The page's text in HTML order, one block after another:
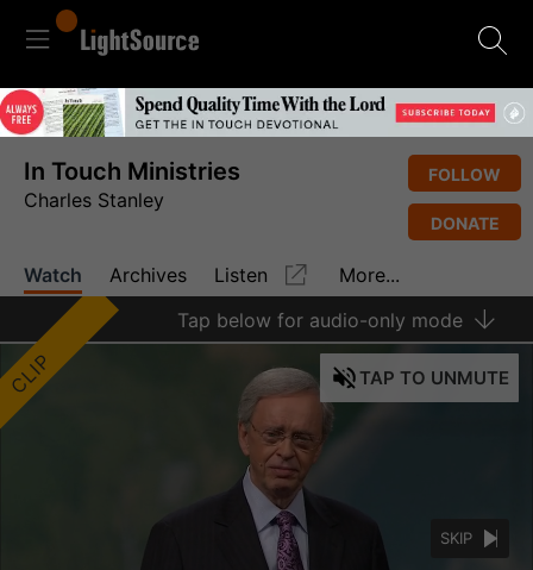
In Touch Ministries
Charles Stanley
FOLLOW
DONATE
Watch Archives Listen
More...
Tap below for audio-only mode
CLIP TAP TO UNMUTE
SKIP